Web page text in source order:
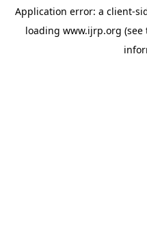
Application error: a client-
loading www.ijrp.org (see